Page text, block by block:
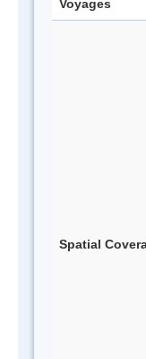
Voyages
Spatial